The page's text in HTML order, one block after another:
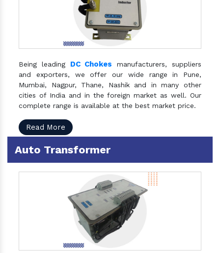
Being leading DC Chokes manufacturers, suppliers
and exporters, we offer our wide range in Pune,
Mumbai, Nagpur, Thane, Nashik and in many other
cities of India and in the foreign market as well. Our
complete range is available at the best market price.
Read More
Auto Transformer